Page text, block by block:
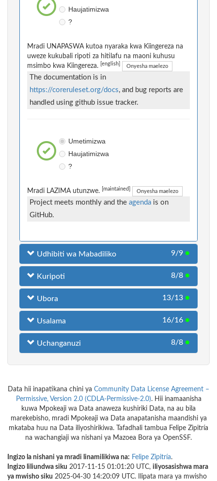
Haujatimizwa
?
Mradi UNAPASWA kutoa nyaraka kwa Kiingereza na
uweze kukubali ripoti za hitilafu na maoni kuhusu
msimbo kwa Kiingereza.
[english] Onyesha maelezo
The documentation is in
https://coreruleset.org/docs, and bug reports are
handled using github issue tracker.
Umetimizwa
Haujatimizwa
?
Mradi LAZIMA utunzwe. [maintained] Onyesha maelezo
Project meets monthly and the agenda is on
GitHub.
Udhibiti wa Mabadiliko 9/9 ●
Kuripoti 8/8 ●
Ubora 13/13 ●
Usalama 16/16 ●
Uchanganuzi 8/8 ●
Data hii inapatikana chini ya Community Data License Agreement –
Permissive, Version 2.0 (CDLA-Permissive-2.0). Hii inamaanisha
kuwa Mpokeaji wa Data anaweza kushiriki Data, na au bila
marekebisho, mradi Mpokeaji wa Data anapatanisha maandishi ya
mkataba huu na Data iliyoshirikiwa. Tafadhali tambua Felipe Zipitría
na wachangiaji wa nishani ya Mazoea Bora ya OpenSSF.
Ingizo la nishani ya mradi linamilikiwa na: Felipe Zipitría.
Ingizo liliundwa siku 2017-11-15 01:01:20 UTC, iliyosasishwa mara
ya mwisho siku 2025-04-30 14:20:09 UTC. Ilipata mara ya mwisho